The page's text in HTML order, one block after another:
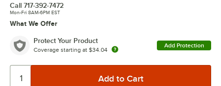
Call 717-392-7472
Mon-Fri 8AM-6PM EST
What We Offer
Protect Your Product
Coverage starting at $34.04
Add Protection